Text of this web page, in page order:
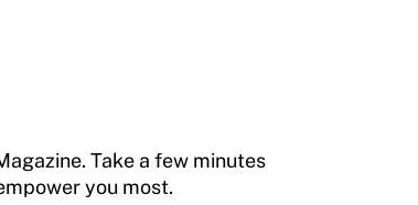
Take a few minutes
you most.